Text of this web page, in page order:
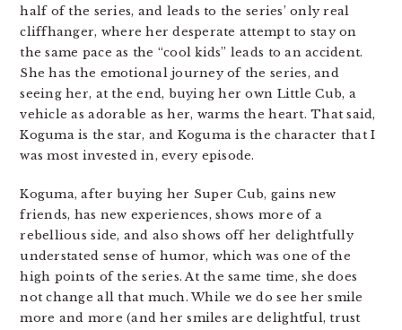
half of the series, and leads to the series’ only real
cliffhanger, where her desperate attempt to stay on
the same pace as the “cool kids” leads to an accident.
She has the emotional journey of the series, and
seeing her, at the end, buying her own Little Cub, a
vehicle as adorable as her, warms the heart. That said,
Koguma is the star, and Koguma is the character that I
was most invested in, every episode.
Koguma, after buying her Super Cub, gains new
friends, has new experiences, shows more of a
rebellious side, and also shows off her delightfully
understated sense of humor, which was one of the
high points of the series. At the same time, she does
not change all that much. While we do see her smile
more and more (and her smiles are delightful, trust